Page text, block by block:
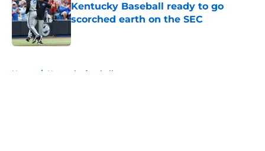
Kentucky Baseball ready to go
scorched earth on the SEC
Home / Kentucky football